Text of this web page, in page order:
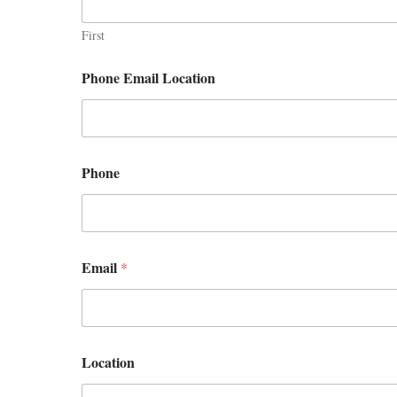
First
Phone Email Location
Phone
Email *
Location